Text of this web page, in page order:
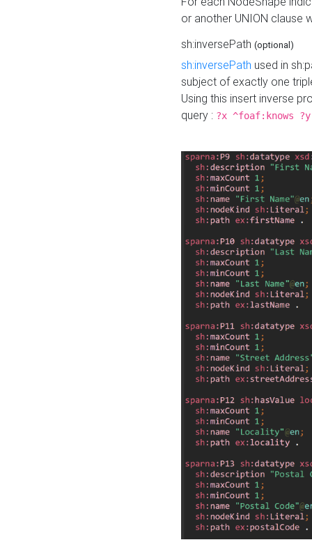
or another UNION clause
sh:inversePath (optional)
sh:inversePath used in
subject of exactly one
Using this insert inverse
query : ?x ^foaf:knows ?y